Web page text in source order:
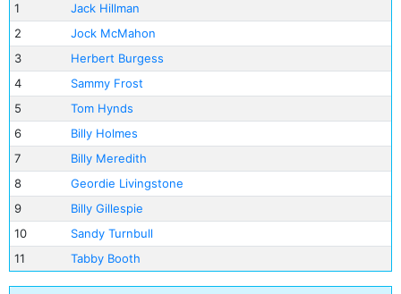
1
Jack Hillman
2
Jock McMahon
3
Herbert Burgess
4
Sammy Frost
5
Tom Hynds
6
Billy Holmes
7
Billy Meredith
8
Geordie Livingstone
9
Billy Gillespie
10
Sandy Turnbull
11
Tabby Booth